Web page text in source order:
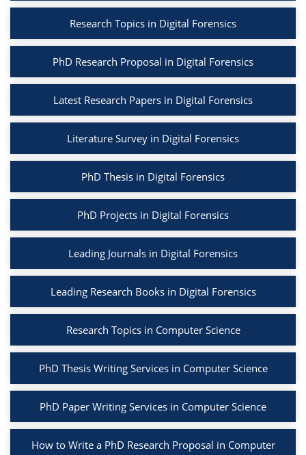
Research Topics in Digital Forensics
PhD Research Proposal in Digital Forensics
Latest Research Papers in Digital Forensics
Literature Survey in Digital Forensics
PhD Thesis in Digital Forensics
PhD Projects in Digital Forensics
Leading Journals in Digital Forensics
Leading Research Books in Digital Forensics
Research Topics in Computer Science
PhD Thesis Writing Services in Computer Science
PhD Paper Writing Services in Computer Science
How to Write a PhD Research Proposal in Computer